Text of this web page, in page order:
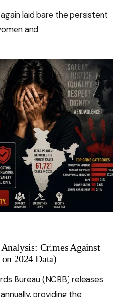
laid bare the persistent
and
Crimes Against
2024 Data)
Bureau (NCRB) releases
providing the